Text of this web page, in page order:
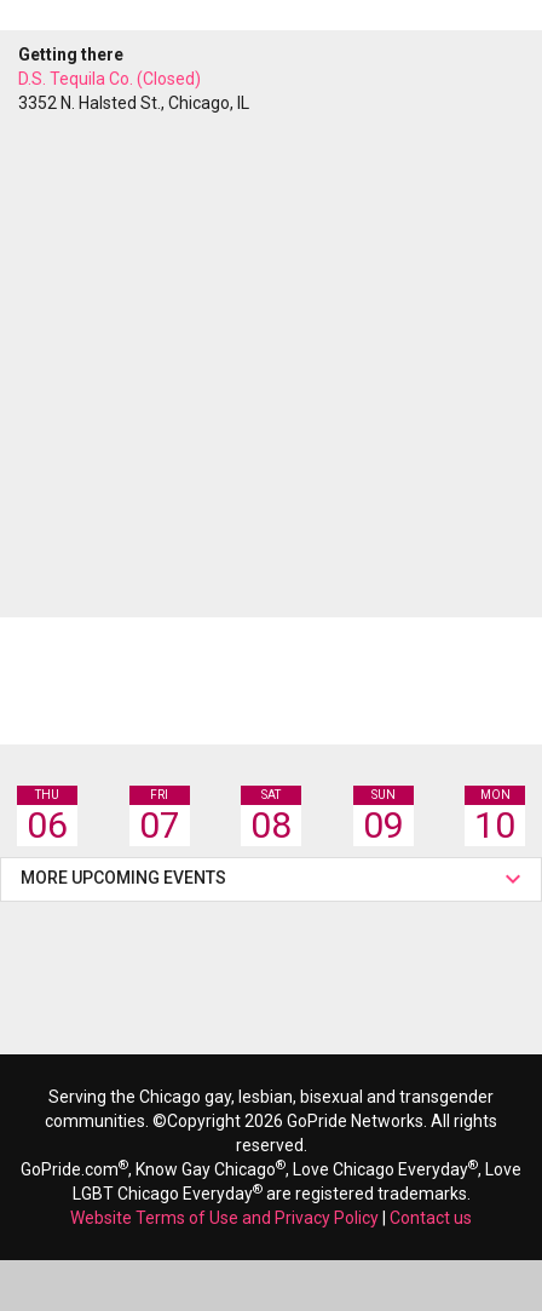
Getting there
D.S. Tequila Co. (Closed)
3352 N. Halsted St., Chicago, IL
THU
06
FRI
07
SAT
08
SUN
09
MON
10
MORE UPCOMING EVENTS
Serving the Chicago gay, lesbian, bisexual and transgender
communities. ©Copyright 2026 GoPride Networks. All rights
reserved.
GoPride.com®, Know Gay Chicago®, Love Chicago Everyday®, Love
LGBT Chicago Everyday®are registered trademarks.
Website Terms of Use and Privacy Policy Contact us